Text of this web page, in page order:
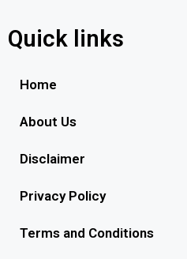
Quick links
Home
About Us
Disclaimer
Privacy Policy
Terms and Conditions